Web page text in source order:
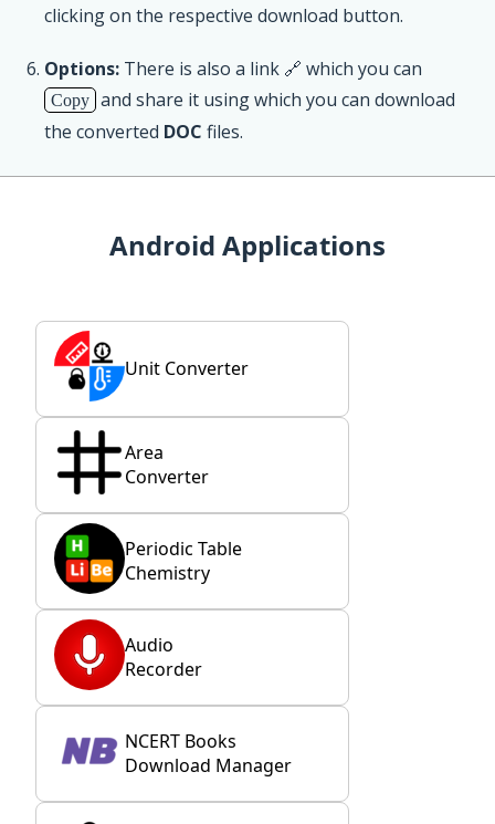
clicking on the respective download button.
Options: There is also a link 🔗 which you can
Copy and share it using which you can download
the converted DOC files.
Android Applications
Unit Converter
Area
Converter
Periodic Table
Chemistry
Audio
Recorder
NCERT Books
Download Manager